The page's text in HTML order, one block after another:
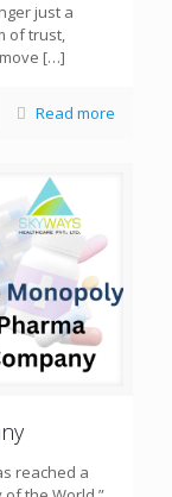
just a
of trust,
[…]
Read more
reached a